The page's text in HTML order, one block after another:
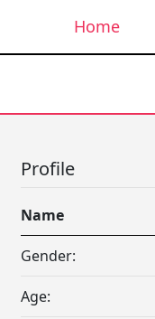
Home
Profile
Name
Gender:
Age: